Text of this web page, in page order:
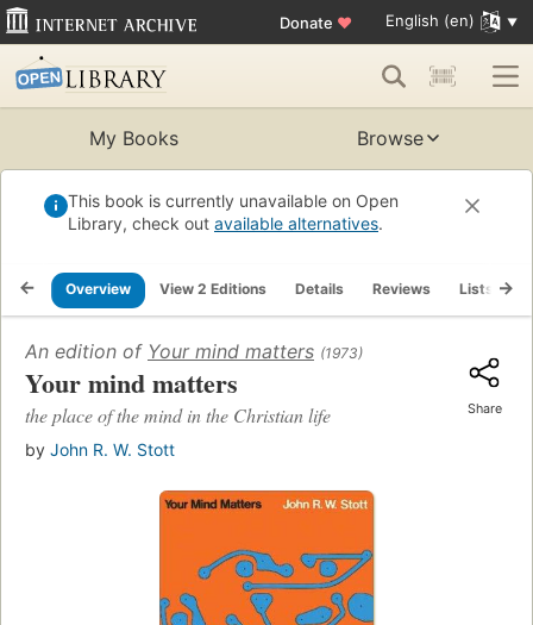
Donate ♥ English (en)
My Books Browse
This book is currently unavailable on Open
Library, check out available alternatives.
Overview View 2 Editions Details Reviews Lists
An edition of Your mind matters (1973)
Your mind matters
the place of the mind in the Christian life
by John R. W. Stott
Share